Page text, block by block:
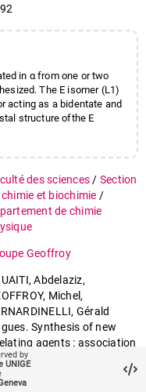
in α from one or two
The E isomer (L1)
acting as a bidentate and
structure ofthe E
des sciences / Section
et biochimie /
de chimie
Geoffroy
Abdelaziz,
Michel,
Gérald
Synthesis of new
agents : association
phosphaalkene moiety
a pyridine. In:
by
UNIGE